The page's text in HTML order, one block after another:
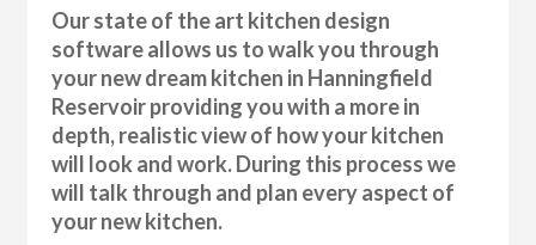
Our state of the art kitchen design
software allows us to walk you through
your new dream kitchen in Hanningfield
Reservoir providing you with a more in
depth, realistic view of how your kitchen
will look and work. During this process we
will talk through and plan every aspect of
your new kitchen.